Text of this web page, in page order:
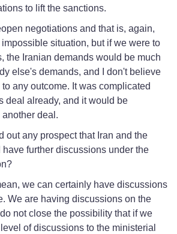
to lift the sanctions.
negotiations and that is, again,
impossible situation, but if we were to
the Iranian demands would be much
else's demands, and I don't believe
any outcome. It was complicated
deal already, and it would be
deal.
out any prospect that Iran and the
further discussions under the
we can certainly have discussions
We are having discussions on the
not close the possibility that if we
of discussions to the ministerial